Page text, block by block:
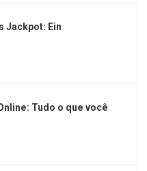
Jackpot: Ein
Tudo o que você